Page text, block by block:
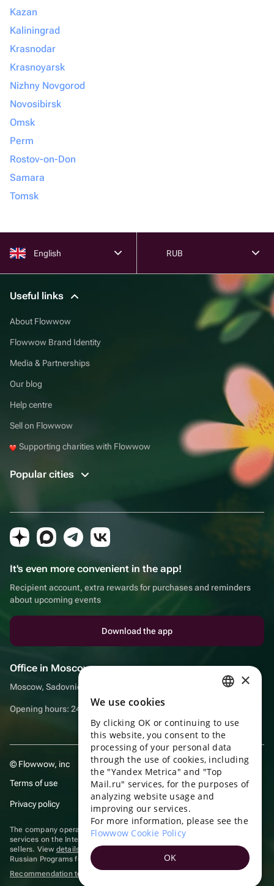
Kazan
Kaliningrad
Krasnodar
Krasnoyarsk
Nizhny Novgorod
Novosibirsk
Omsk
Perm
Rostov-on-Don
Samara
Tomsk
English RUB
Useful links
About Flowwow
Flowwow Brand Identity
Media & Partnerships
Our blog
Help centre
Sell on Flowwow
Supporting charities with Flowwow
Popular cities
It's even more convenient in the app!
Recipient account, extra rewards for purchases and reminders
about upcoming events
Download the app
Office in Moscow
Moscow, Sadovnicheskaya embankment, 9, room 2/3
Opening hours: 24/7
© Flowwow, inc
Terms of use
Privacy policy
The company operates in the information technology sector, providing
services on the Internet for placing offers (listings) of goods for sale by
sellers. View details of software
included in the Unified Register of
Russian Programs for Electronic Computers and Databases.
Recommendation technologies
ENGLISH
UKRAINIAN
PORTUGUESE
SPANISH
TURKISH
×
We use cookies
By clicking OK or continuing to use
this website, you consent to the
processing of your personal data
through the use of cookies, including
the "Yandex Metrica" and "Top
Mail.ru" services, for the purposes of
analyzing website usage and
improving our services.
For more information, please see the
Flowwow Cookie Policy
OK